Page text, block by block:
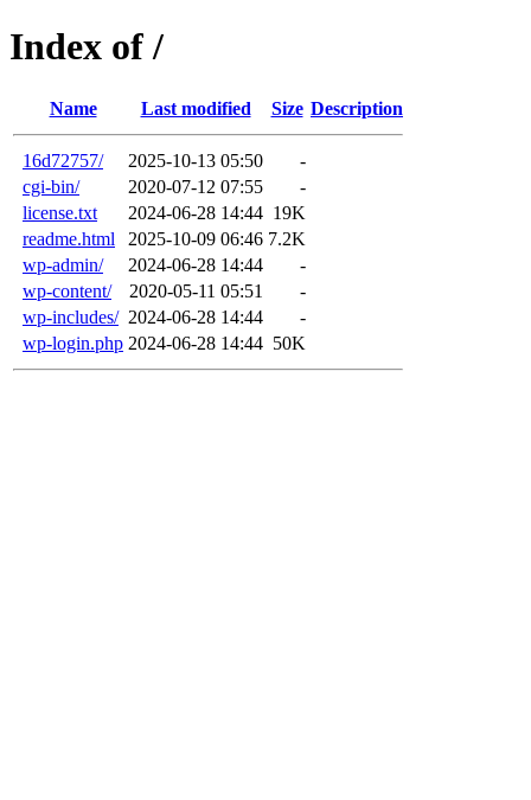
Index of /
Name Last modified Size Description
16d72757/ 2025-10-13 05:50
-
cgi-bin/
2020-07-12 07:55
-
license.txt
2024-06-28 14:44 19K
readme.html
2025-10-09 06:46 7.2K
wp-admin/
2024-06-28 14:44
-
wp-content/
2020-05-11 05:51
-
wp-includes/ 2024-06-28 14:44
-
wp-login.php 2024-06-28 14:44 50K